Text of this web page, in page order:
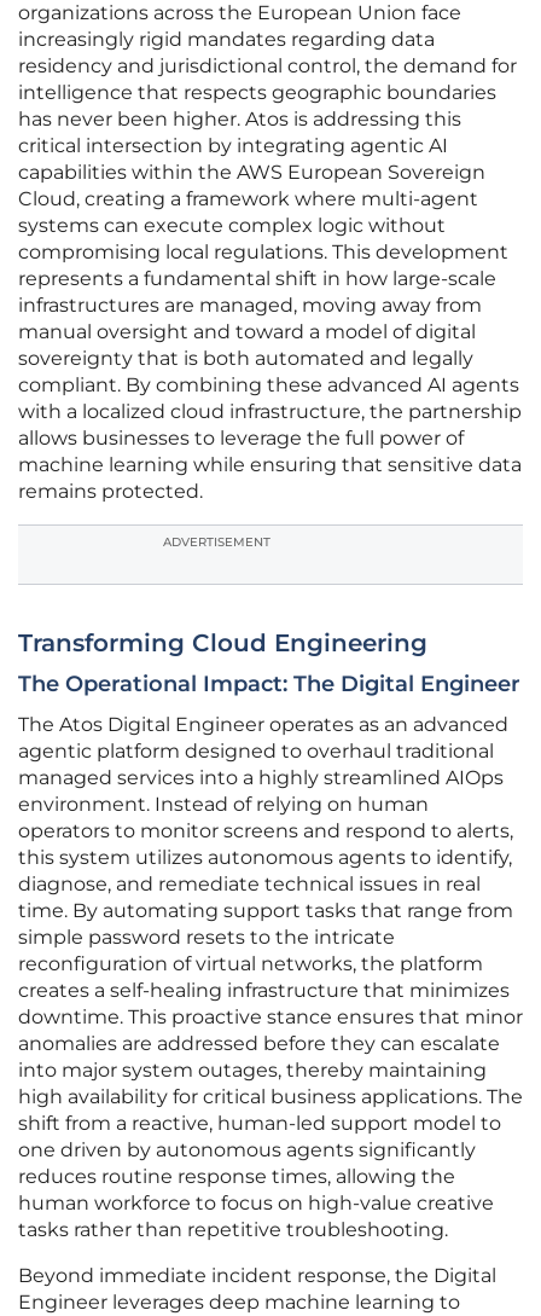
organizations across the European Union face
increasingly rigid mandates regarding data
residency and jurisdictional control, the demand for
intelligence that respects geographic boundaries
has never been higher. Atos is addressing this
critical intersection by integrating agentic AI
capabilities within the AWS European Sovereign
Cloud, creating a framework where multi-agent
systems can execute complex logic without
compromising local regulations. This development
represents a fundamental shift in how large-scale
infrastructures are managed, moving away from
manual oversight and toward a model of digital
sovereignty that is both automated and legally
compliant. By combining these advanced AI agents
with a localized cloud infrastructure, the partnership
allows businesses to leverage the full power of
machine learning while ensuring that sensitive data
remains protected.
ADVERTISEMENT
Transforming Cloud Engineering
The Operational Impact: The Digital Engineer
The Atos Digital Engineer operates as an advanced
agentic platform designed to overhaul traditional
managed services into a highly streamlined AIOps
environment. Instead of relying on human
operators to monitor screens and respond to alerts,
this system utilizes autonomous agents to identify,
diagnose, and remediate technical issues in real
time. By automating support tasks that range from
simple password resets to the intricate
reconfiguration of virtual networks, the platform
creates a self-healing infrastructure that minimizes
downtime. This proactive stance ensures that minor
anomalies are addressed before they can escalate
into major system outages, thereby maintaining
high availability for critical business applications. The
shift from a reactive, human-led support model to
one driven by autonomous agents significantly
reduces routine response times, allowing the
human workforce to focus on high-value creative
tasks rather than repetitive troubleshooting.
Beyond immediate incident response, the Digital
Engineer leverages deep machine learning to